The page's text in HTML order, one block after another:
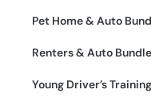
Pet Home & Auto
Renters & Auto
Young Driver’s